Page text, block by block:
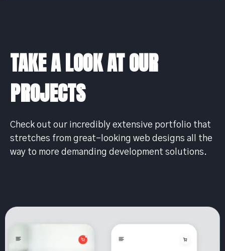
TAKE A LOOK AT OUR
PROJECTS
Check out our incredibly extensive portfolio that
stretches from great-looking web designs all the
way to more demanding development solutions.